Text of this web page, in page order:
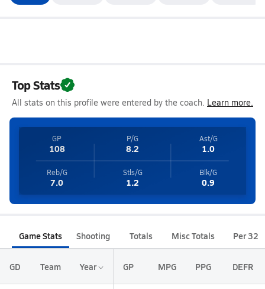
Top Stats
All stats on this profile were entered by the coach. Learn more.
GP
108
P/G
8.2
Ast/G
1.0
Reb/G
7.0
Stls/G
1.2
Blk/G
0.9
Game Stats Shooting Totals Misc Totals Per 32
GD Team Year GP MPG PPG DEFR